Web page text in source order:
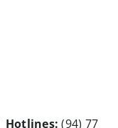
Hotlines: (94) 77